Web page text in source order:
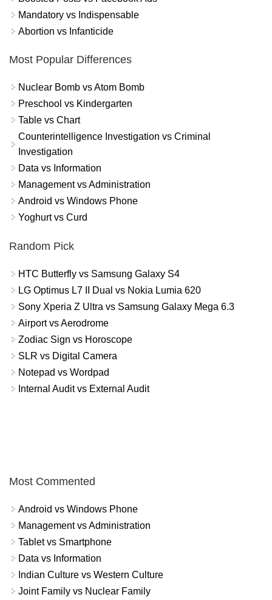
Mandatory vs Indispensable
Abortion vs Infanticide
Most Popular Differences
Nuclear Bomb vs Atom Bomb
Preschool vs Kindergarten
Table vs Chart
Counterintelligence Investigation vs Criminal
Investigation
Data vs Information
Management vs Administration
Android vs Windows Phone
Yoghurt vs Curd
Random Pick
HTC Butterfly vs Samsung Galaxy S4
LG Optimus L7 II Dual vs Nokia Lumia 620
Sony Xperia Z Ultra vs Samsung Galaxy Mega 6.3
Airport vs Aerodrome
Zodiac Sign vs Horoscope
SLR vs Digital Camera
Notepad vs Wordpad
Internal Audit vs External Audit
Most Commented
Android vs Windows Phone
Management vs Administration
Tablet vs Smartphone
Data vs Information
Indian Culture vs Western Culture
Joint Family vs Nuclear Family